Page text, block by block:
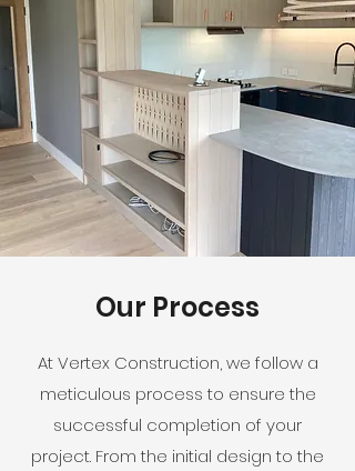
Our Process
At Vertex Construction, we follow a
meticulous process to ensure the
successful completion of your
project. From the initial design to the